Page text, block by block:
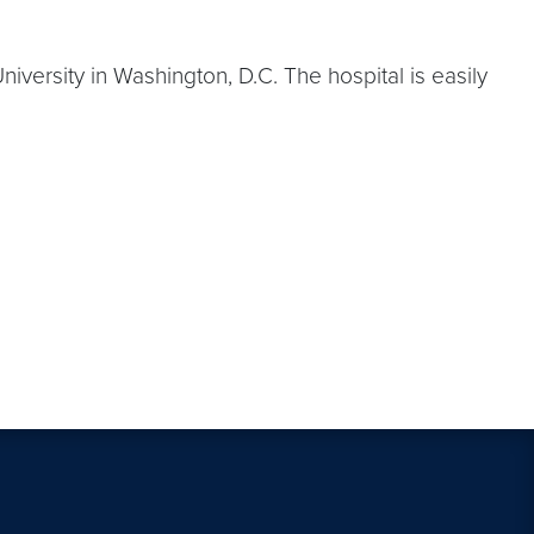
in Washington, D.C. The hospital is easily